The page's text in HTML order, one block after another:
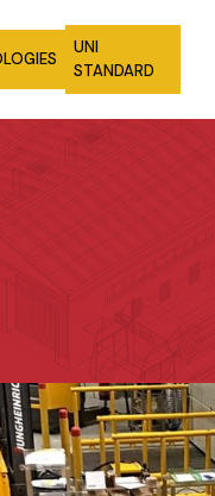
UNI
STANDARD